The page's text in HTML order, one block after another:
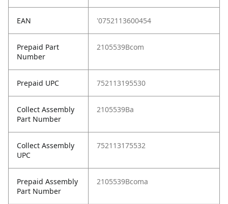
EAN '0752113600454
Prepaid Part
Number
2105539Bcom
Prepaid UPC 752113195530
Collect Assembly
Part Number
2105539Ba
Collect Assembly
UPC
752113175532
Prepaid Assembly
Part Number
2105539Bcoma